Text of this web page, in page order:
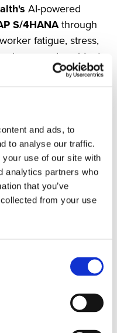
and ads, to
to analyse our traffic.
use of our site with
analytics partners who
that you’ve
from your use
AI-powered
S/4HANAthrough
fatigue, stress,
to prevent accidents,
sustainable
Alerts
Operations
Reduced Risk